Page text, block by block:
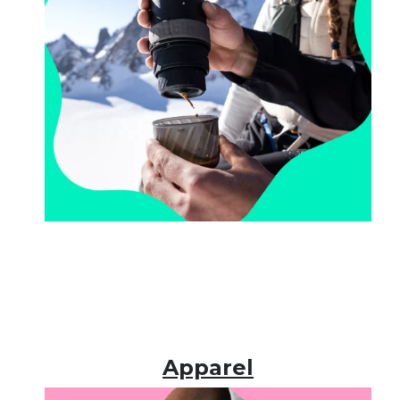
Apparel